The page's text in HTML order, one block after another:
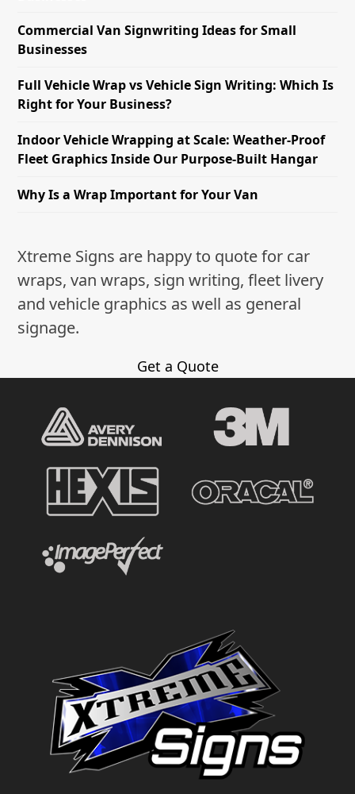
Commercial Van Signwriting Ideas for Small
Businesses
Full Vehicle Wrap vs Vehicle Sign Writing: Which Is
Right for Your Business?
Indoor Vehicle Wrapping at Scale: Weather-Proof
Fleet Graphics Inside Our Purpose-Built Hangar
Why Is a Wrap Important for Your Van
Xtreme Signs are happy to quote for car
wraps, van wraps, sign writing, fleet livery
and vehicle graphics as well as general
signage.
Get a Quote